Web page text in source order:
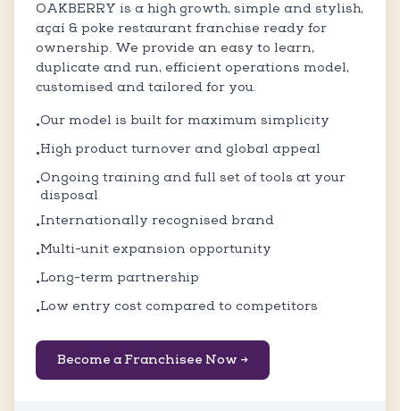
OAKBERRY is a high growth, simple and stylish,
açaí & poke restaurant franchise ready for
ownership. We provide an easy to learn,
duplicate and run, efficient operations model,
customised and tailored for you.
•Our model is built for maximum simplicity
•High product turnover and global appeal
•Ongoing training and full set of tools at your
disposal
•Internationally recognised brand
•Multi-unit expansion opportunity
•Long-term partnership
•Low entry cost compared to competitors
Become a Franchisee Now →